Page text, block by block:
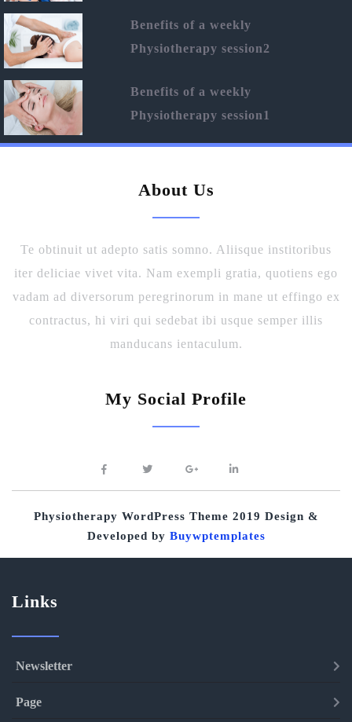
Benefits of a weekly
Physiotherapy session2
Benefits of a weekly
Physiotherapy session1
About Us
Te obtinuit ut adepto satis somno. Aliisque institoribus
iter deliciae vivet vita. Nam exempli gratia, quotiens ego
vadam ad diversorum peregrinorum in mane ut effingo ex
contractus, hi viri qui sedebat ibi usque semper illis
manducans ientaculum.
My Social Profile
Physiotherapy WordPress Theme 2019 Design &
Developed by Buywptemplates
Links
Newsletter
Page